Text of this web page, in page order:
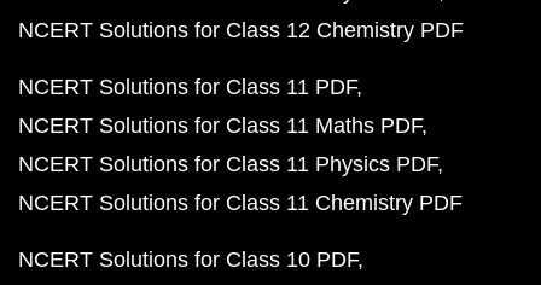
NCERT Solutions for Class 12 Chemistry PDF
NCERT Solutions for Class 11 PDF
NCERT Solutions for Class 11 Maths PDF
NCERT Solutions for Class 11 Physics PDF
NCERT Solutions for Class 11 Chemistry PDF
NCERT Solutions for Class 10 PDF